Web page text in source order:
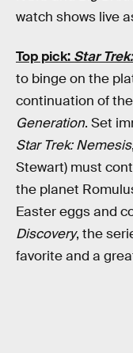
watch shows live
Top pick: Star
to binge on the
continuation of
Generation. Set
Star Trek: Nemesis
Stewart) must
the planet
Easter eggs and
Discovery, the
favorite and a